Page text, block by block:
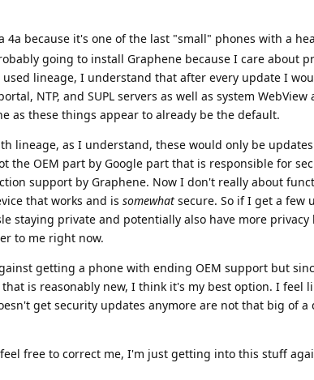
4a because it's one of the last "small" phones with a
going to install Graphene because I care about
lineage, I understand that after every update I
NTP, and SUPL servers as well as system WebView
as these things appear to already be the default.
lineage, as I understand, these would only be
the OEM part by Google part that is responsible for
support by Graphene. Now I don't really about
that works and is somewhat secure. So if I get a few
staying private and potentially also have more
to me right now.
getting a phone with ending OEM support but
is reasonably new, I think it's my best option. I feel
get security updates anymore are not that big of a
free to correct me, I'm just getting into this stuff